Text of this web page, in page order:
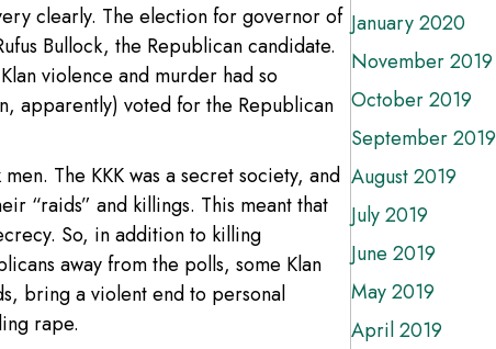
clearly. The election for governor of
Bullock, the Republican candidate.
violence and murder had so
apparently) voted for the Republican
The KKK was a secret society, and
“raids” and killings. This meant that
So, in addition to killing
away from the polls, some Klan
bring a violent end to personal
rape.
January 2020
November 2019
October 2019
September 2019
August 2019
July 2019
June 2019
May 2019
April 2019